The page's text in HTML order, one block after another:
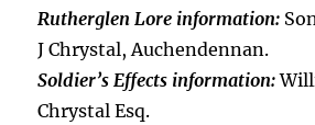
Rutherglen Lore information:
J Chrystal, Auchendennan.
Soldier’s Effects information:
Chrystal Esq.